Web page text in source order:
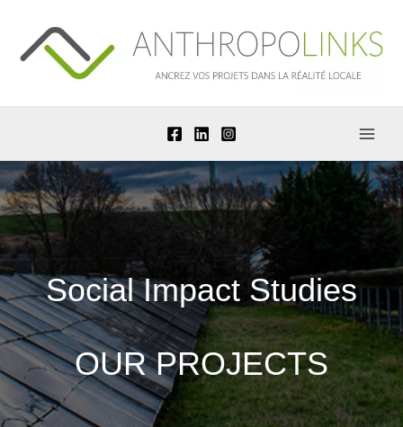
content
Social Impact Studies
OUR PROJECTS